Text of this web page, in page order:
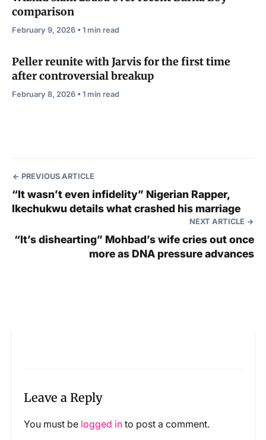
comparison
February 9, 2026 • 1 min read
Peller reunite with Jarvis for the first time
after controversial breakup
February 8, 2026 • 1 min read
PREVIOUS ARTICLE
“It wasn’t even infidelity” Nigerian Rapper,
Ikechukwu details what crashed his marriage
NEXT ARTICLE
“It’s dishearting” Mohbad’s wife cries out once
more as DNA pressure advances
Leave a Reply
You must be logged in to post a comment.